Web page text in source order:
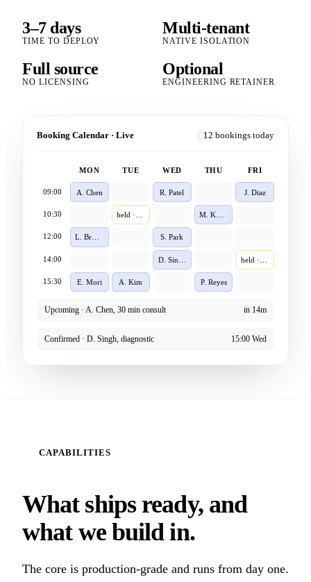
3–7 days
TIME TO DEPLOY
Multi-tenant
NATIVE ISOLATION
Full source
NO LICENSING
Optional
ENGINEERING RETAINER
Booking Calendar · Live 12 bookings today
MON TUE WED THU FRI
09:00 A. Chen R. Patel J. Diaz
10:30
12:00 L. Brown S. Park
14:00
15:30 E. Mori A. Kim P. Reyes
Upcoming · A. Chen, 30 min consult in 14m
Confirmed · D. Singh, diagnostic 15:00 Wed
CAPABILITIES
What ships ready, and
what we build in.
The core is production-grade and runs from day one.